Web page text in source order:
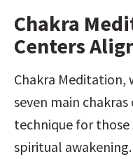
Chakra
Centers
Chakra Meditation,
seven main
technique for those
spiritual